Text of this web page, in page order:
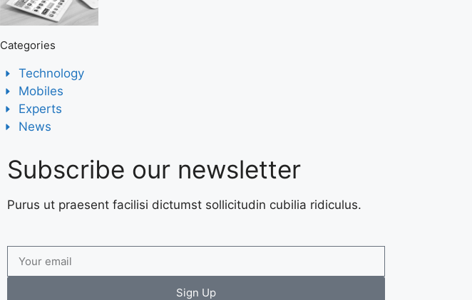
Categories
Technology
Mobiles
Experts
News
Subscribe our newsletter
Purus ut praesent facilisi dictumst sollicitudin cubilia ridiculus.
Sign Up